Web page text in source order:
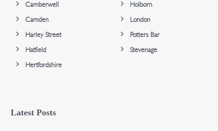
Camberwell
Camden
Harley Street
Hatfield
Hertfordshire
Holborn
London
Potters Bar
Stevenage
Latest Posts